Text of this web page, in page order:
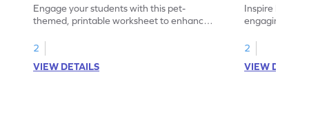
Engage your students with this pet-
themed, printable worksheet to enhance
2
VIEW DETAILS
Inspire
engaging
2
VIEW